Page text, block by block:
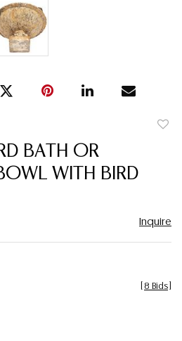
BATH OR
WITH BIRD
Inquire
8 Bids